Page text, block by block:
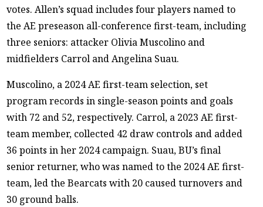
votes. Allen’s squad includes four players named to
the AE preseason all-conference first-team, including
three seniors: attacker Olivia Muscolino and
midfielders Carrol and Angelina Suau.
Muscolino, a 2024 AE first-team selection, set
program records in single-season points and goals
with 72 and 52, respectively. Carrol, a 2023 AE first-
team member, collected 42 draw controls and added
36 points in her 2024 campaign. Suau, BU’s final
senior returner, who was named to the 2024 AE first-
team, led the Bearcats with 20 caused turnovers and
30 ground balls.